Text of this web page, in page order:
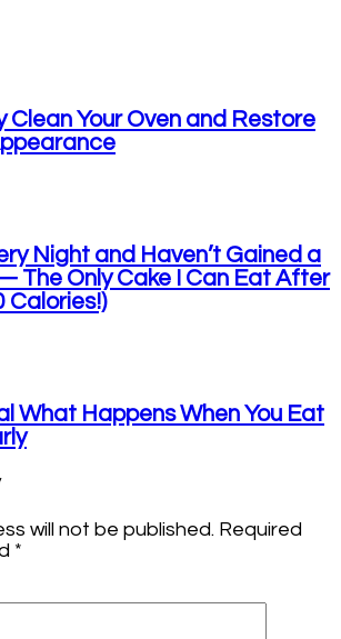
Clean Your Oven and Restore
Night and Haven’t Gained a
The Only Cake I Can Eat After
Calories!)
What Happens When You Eat
will not be published. Required
*